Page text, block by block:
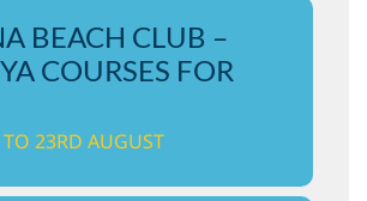
BEACH CLUB –
COURSES FOR
TO 23RD AUGUST